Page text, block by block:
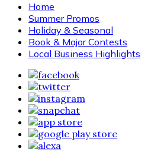
Home
Summer Promos
Holiday & Seasonal
Book & Major Contests
Local Business Highlights